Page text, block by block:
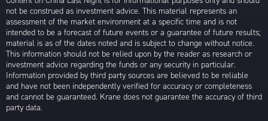
not be construed as investment advice. This material represents an
assessment of the market environment at a specific time and is not
intended to be a forecast of future events or a guarantee of future results;
material is as of the dates noted and is subject to change without notice.
This information should not be relied upon by the reader as research or
investment advice regarding the funds or any security in particular.
Information provided by third party sources are believed to be reliable
and have not been independently verified for accuracy or completeness
and cannot be guaranteed. Krane does not guarantee the accuracy of third
party data.